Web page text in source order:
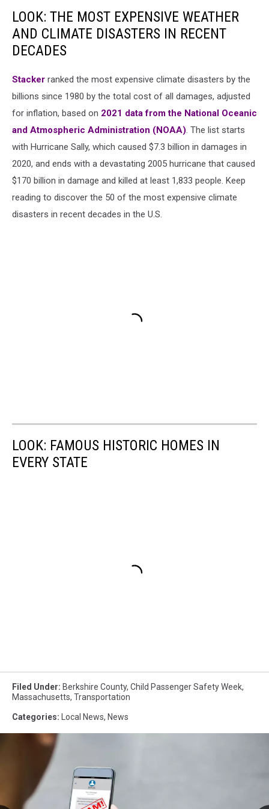
LOOK: THE MOST EXPENSIVE WEATHER
AND CLIMATE DISASTERS IN RECENT
DECADES
Stacker ranked the most expensive climate disasters by the
billions since 1980 by the total cost of all damages, adjusted
for inflation, based on 2021 data from the National Oceanic
and Atmospheric Administration (NOAA) . The list starts
with Hurricane Sally, which caused $7.3 billion in damages in
2020, and ends with a devastating 2005 hurricane that caused
$170 billion in damage and killed at least 1,833 people. Keep
reading to discover the 50 of the most expensive climate
disasters in recent decades in the U.S.
LOOK: FAMOUS HISTORIC HOMES IN
EVERY STATE
Filed Under: Berkshire County, Child Passenger Safety Week,
Massachusetts, Transportation
Categories: Local News, News